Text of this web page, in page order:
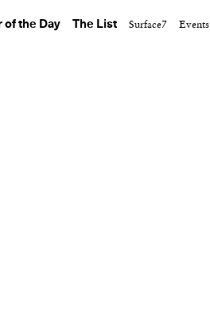
of the Day The List Surface7 Events